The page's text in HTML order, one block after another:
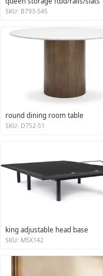
SKU: B793-54S
round dining room table
SKU: D752-51
king adjustable head base
SKU: M5X142